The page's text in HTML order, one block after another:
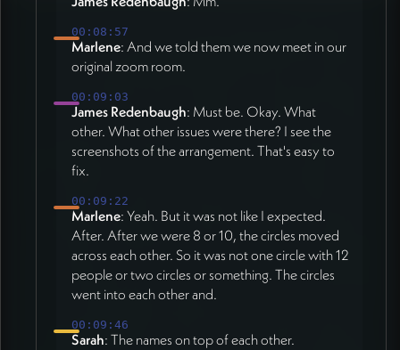
00:08:57
Marlene: And we told them we now meet in our
original zoom room.
00:09:03
James Redenbaugh: Must be. Okay. What
other. What other issues were there? I see the
screenshots of the arrangement. That's easy to
fix.
00:09:22
Marlene: Yeah. But it was not like I expected.
After. After we were 8 or 10, the circles moved
across each other. So it was not one circle with 12
people or two circles or something. The circles
went into each other and.
00:09:46
Sarah: The names on top of each other.